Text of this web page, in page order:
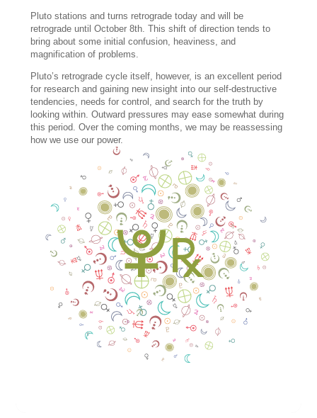
Pluto stations and turns retrograde today and will be
retrograde until October 8th. This shift of direction tends to
bring about some initial confusion, heaviness, and
magnification of problems.
Pluto’s retrograde cycle itself, however, is an excellent period
for research and gaining new insight into our self-destructive
tendencies, needs for control, and search for the truth by
looking within. Outward pressures may ease somewhat during
this period. Over the coming months, we may be reassessing
how we use our power.